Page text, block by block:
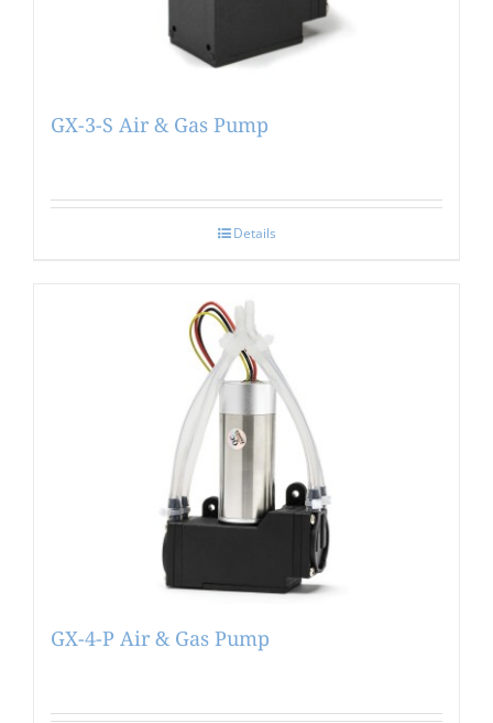
GX-3-S Air & Gas Pump
Details
GX-4-P Air & Gas Pump